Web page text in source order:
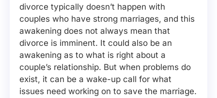
divorce typically doesn’t happen with
couples who have strong marriages, and this
awakening does not always mean that
divorce is imminent. It could also be an
awakening as to what is right about a
couple’s relationship. But when problems do
exist, it can be a wake-up call for what
issues need working on to save the marriage.